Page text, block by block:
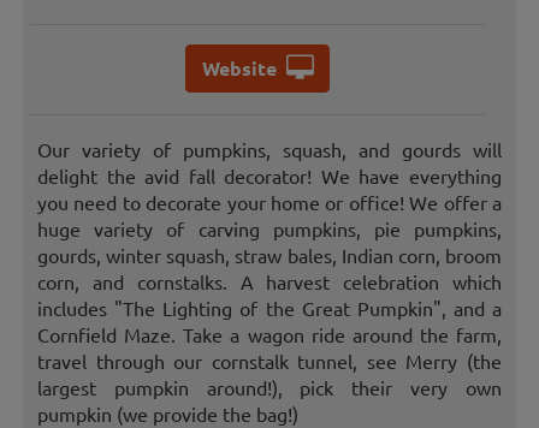
Website
Our variety of pumpkins, squash, and gourds will
delight the avid fall decorator! We have everything
you need to decorate your home or office! We offer a
huge variety of carving pumpkins, pie pumpkins,
gourds, winter squash, straw bales, Indian corn, broom
corn, and cornstalks. A harvest celebration which
includes "The Lighting of the Great Pumpkin", and a
Cornfield Maze. Take a wagon ride around the farm,
travel through our cornstalk tunnel, see Merry (the
largest pumpkin around!), pick their very own
pumpkin (we provide the bag!)